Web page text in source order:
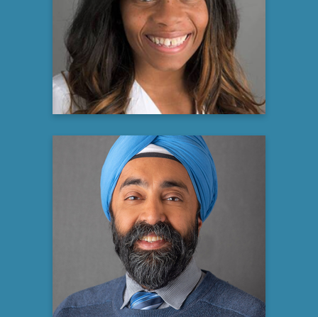
Atrium Health Levine
Cancer Institute
Gynecologic Oncology
Learn more
Jaspal Singh, MD MHA MHS
FCCP FCCM FAASM
Professor of Medicine — Pulmonary,
Critical Care, Sleep Medicine
Associate Dean for Faculty Development
& Success - Wake Forest University
School of Medicine
Advocate Health, Levine Cancer Institute
Learn more